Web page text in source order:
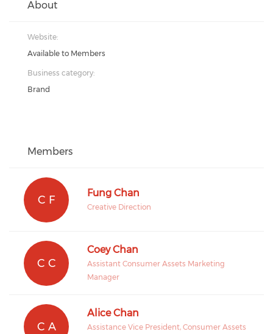
About
Website:
Available to Members
Business category:
Brand
Members
C F
Fung Chan
Creative Direction
C C
Coey Chan
Assistant Consumer Assets Marketing
Manager
C A
Alice Chan
Assistance Vice President, Consumer Assets